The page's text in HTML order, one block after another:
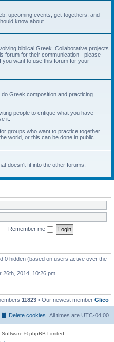
upcoming events, get-togethers, and
know about.
biblical Greek. Collaborative projects
forum for their communication - please
you want to use this forum for your
Greek composition and practicing
people to critique what you have
it.
groups who want to practice together
world, or this can be done in public.
doesn't fit into the other forums.
Remember me
0 hidden (based on users active over the
26th, 2014, 10:26 pm
11823 • Our newest member Glico
All times are UTC-04:00
Delete cookies
Software © phpBB Limited